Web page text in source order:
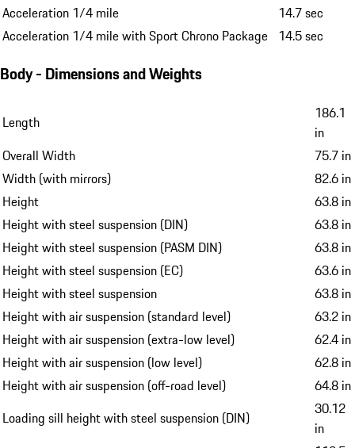
Acceleration 1/4 mile
14.7 sec
Acceleration 1/4 mile with Sport Chrono Package 14.5 sec
Body - Dimensions and Weights
Length
186.1
in
Overall Width
75.7 in
Width (with mirrors)
82.6 in
Height
63.8 in
Height with steel suspension (DIN)
63.8 in
Height with steel suspension (PASM DIN)
63.8 in
Height with steel suspension (EC)
63.6 in
Height with steel suspension
63.8 in
Height with air suspension (standard level)
63.2 in
Height with air suspension (extra-low level)
62.4 in
Height with air suspension (low level)
62.8 in
Height with air suspension (off-road level)
64.8 in
Loading sill height with steel suspension (DIN)
30.12
in